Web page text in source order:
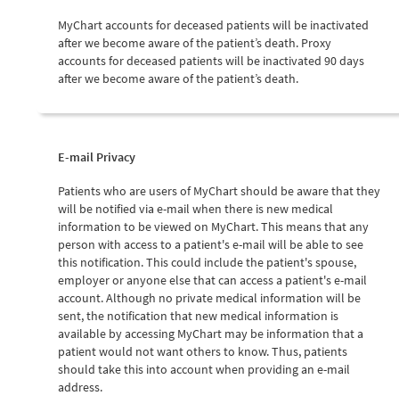
MyChart accounts for deceased patients will be inactivated
after we become aware of the patient’s death. Proxy
accounts for deceased patients will be inactivated 90 days
after we become aware of the patient’s death.
E-mail Privacy
Patients who are users of MyChart should be aware that they
will be notified via e-mail when there is new medical
information to be viewed on MyChart. This means that any
person with access to a patient's e-mail will be able to see
this notification. This could include the patient's spouse,
employer or anyone else that can access a patient's e-mail
account. Although no private medical information will be
sent, the notification that new medical information is
available by accessing MyChart may be information that a
patient would not want others to know. Thus, patients
should take this into account when providing an e-mail
address.